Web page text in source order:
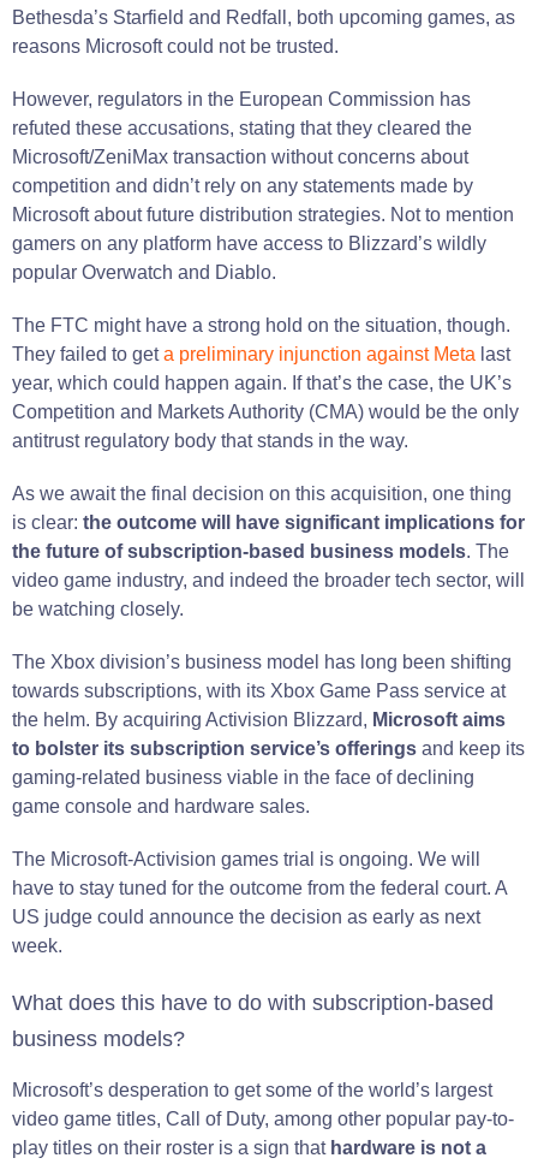
Bethesda’s Starfield and Redfall, both upcoming games, as
reasons Microsoft could not be trusted.
However, regulators in the European Commission has
refuted these accusations, stating that they cleared the
Microsoft/ZeniMax transaction without concerns about
competition and didn’t rely on any statements made by
Microsoft about future distribution strategies​. Not to mention
gamers on any platform have access to Blizzard’s wildly
popular Overwatch and Diablo.
The FTC might have a strong hold on the situation, though.
They failed to geta preliminary injunction against Meta last
year, which could happen again. If that’s the case, the UK’s
Competition and Markets Authority (CMA) would be the only
antitrust regulatory body that stands in the way.
As we await the final decision on this acquisition, one thing
is clear: the outcome will have significant implications for
the future of subscription-based business models. The
video game industry, and indeed the broader tech sector, will
be watching closely.
The Xbox division’s business model has long been shifting
towards subscriptions, with its Xbox Game Pass service at
the helm. By acquiring Activision Blizzard, Microsoft aims
to bolster its subscription service’s offerings and keep its
gaming-related business viable in the face of declining
game console and hardware sales.
The Microsoft-Activision games trial is ongoing. We will
have to stay tuned for the outcome from the federal court. A
US judge could announce the decision as early as next
week.
What does this have to do with subscription-based
business models?
Microsoft’s desperation to get some of the world’s largest
video game titles, Call of Duty, among other popular pay-to-
play titles on their roster is a sign that hardware is not a